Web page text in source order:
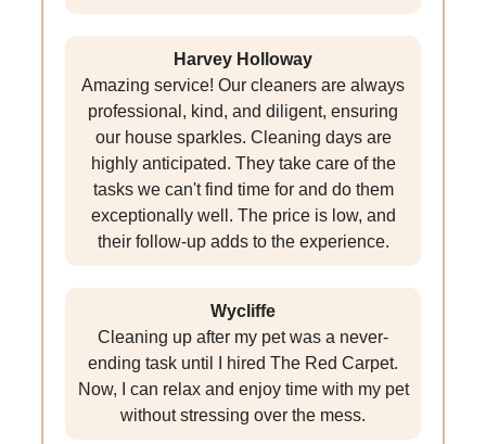
Harvey Holloway
Amazing service! Our cleaners are always
professional, kind, and diligent, ensuring
our house sparkles. Cleaning days are
highly anticipated. They take care of the
tasks we can't find time for and do them
exceptionally well. The price is low, and
their follow-up adds to the experience.
Wycliffe
Cleaning up after my pet was a never-
ending task until I hired The Red Carpet.
Now, I can relax and enjoy time with my pet
without stressing over the mess.